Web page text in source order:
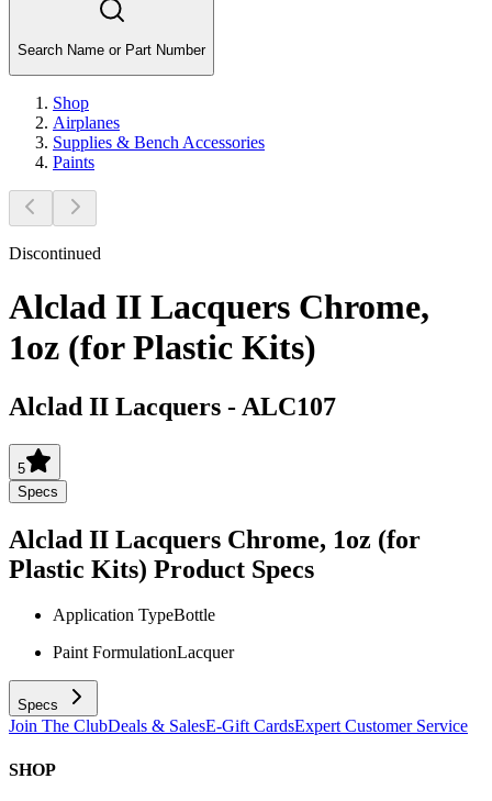
Search Name or Part Number
Shop
Airplanes
Supplies & Bench Accessories
Paints
Discontinued
Alclad II Lacquers Chrome,
1oz (for Plastic Kits)
Alclad II Lacquers - ALC107
5
Specs
Alclad II Lacquers Chrome, 1oz (for
Plastic Kits) Product Specs
Application TypeBottle
Paint FormulationLacquer
Specs
Join The ClubDeals & SalesE-Gift CardsExpert Customer Service
SHOP